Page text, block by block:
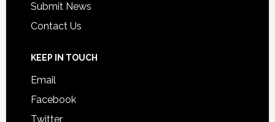
Submit News
Contact Us
KEEP IN TOUCH
Email
Facebook
Twitter